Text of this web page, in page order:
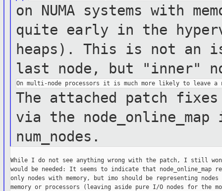
on NUMA systems with
quite early in the
heaps). This is not
last node, but "inner"
The attached patch
via the
num_nodes.
While I do not see anything wrong with the patch, I still
would be needed: It seems to indicate that node_online_map
only nodes with memory, but imo should be representing nodes